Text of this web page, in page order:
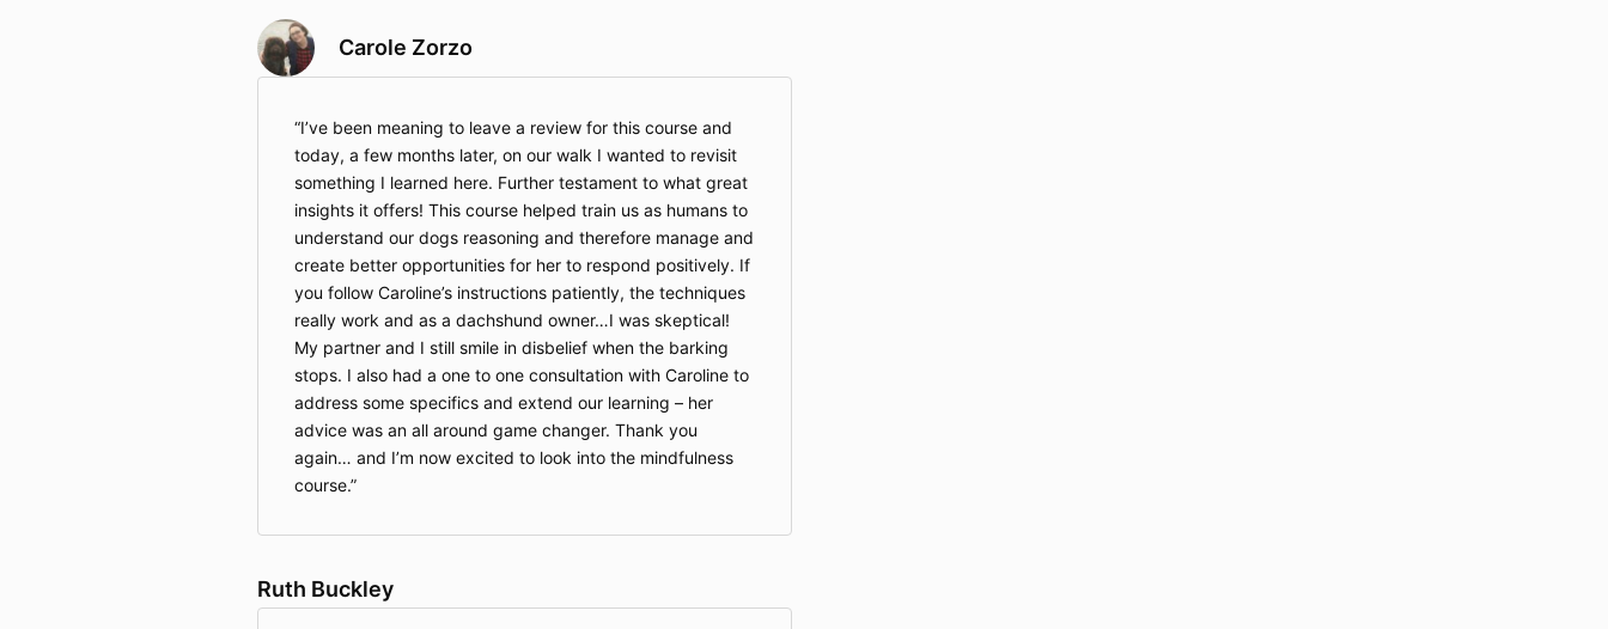
Carole Zorzo
I’ve been meaning to leave a review for this course and
today, a few months later, on our walk I wanted to revisit
something I learned here. Further testament to what great
insights it offers! This course helped train us as humans to
understand our dogs reasoning and therefore manage and
create better opportunities for her to respond positively. If
you follow Caroline’s instructions patiently, the techniques
really work and as a dachshund owner…I was skeptical!
My partner and I still smile in disbelief when the barking
stops. I also had a one to one consultation with Caroline to
address some specifics and extend our learning – her
advice was an all around game changer. Thank you
again… and I’m now excited to look into the mindfulness
course.
Ruth Buckley